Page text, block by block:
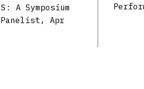
A Symposium
Apr